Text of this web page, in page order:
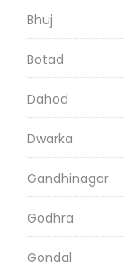
Bhuj
Botad
Dahod
Dwarka
Gandhinagar
Godhra
Gondal